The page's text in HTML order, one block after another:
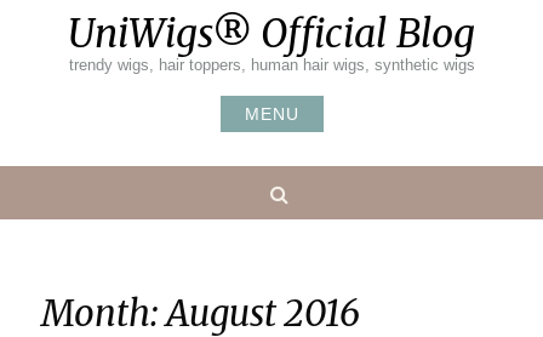
UniWigs® Official Blog
trendy wigs, hair toppers, human hair wigs, synthetic wigs
MENU
Month:August 2016